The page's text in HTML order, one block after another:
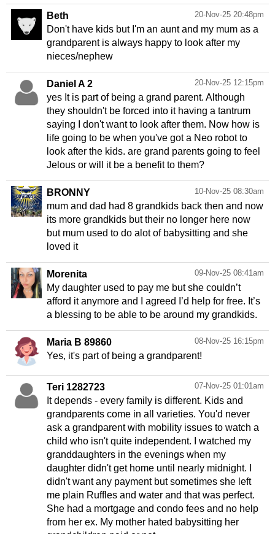
20-Nov-25 20:48pm
Beth
Don't have kids but I'm an aunt and my mum as a
grandparent is always happy to look after my
nieces/nephew
20-Nov-25 12:15pm
Daniel A 2
yes It is part of being a grand parent. Although
they shouldn't be forced into it having a tantrum
saying I don't want to look after them. Now how is
life going to be when you've got a Neo robot to
look after the kids. are grand parents going to feel
Jelous or will it be a benefit to them?
10-Nov-25 08:30am
BRONNY
mum and dad had 8 grandkids back then and now
its more grandkids but their no longer here now
but mum used to do alot of babysitting and she
loved it
09-Nov-25 08:41am
Morenita
My daughter used to pay me but she couldn’t
afford it anymore and I agreed I’d help for free. It’s
a blessing to be able to be around my grandkids.
08-Nov-25 16:15pm
Maria B 89860
Yes, it's part of being a grandparent!
07-Nov-25 01:01am
Teri 1282723
It depends - every family is different. Kids and
grandparents come in all varieties. You'd never
ask a grandparent with mobility issues to watch a
child who isn't quite independent. I watched my
granddaughters in the evenings when my
daughter didn't get home until nearly midnight. I
didn't want any payment but sometimes she left
me plain Ruffles and water and that was perfect.
She had a mortgage and condo fees and no help
from her ex. My mother hated babysitting her